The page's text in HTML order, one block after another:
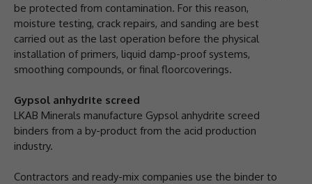
be protected from contamination. For this reason,
moisture testing, crack repairs, and sanding are best
carried out as the last operation before the physical
installation of primers, liquid damp-proof systems,
smoothing compounds, or final floorcoverings.
Gypsol anhydrite screed
LKAB Minerals manufacture Gypsol anhydrite screed
binders from a by-product from the acid production
industry.
Contractors and ready-mix companies use the binder to